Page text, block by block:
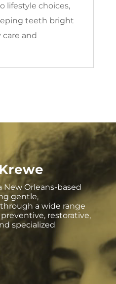
lifestyle choices,
teeth bright
and
New Orleans-based
gentle,
a wide range
restorative,
specialized